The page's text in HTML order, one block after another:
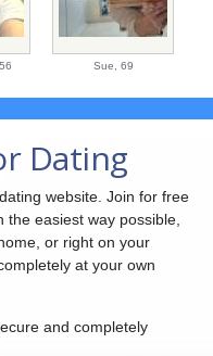
56 Sue, 69
Dating
website. Join for free
easiest way possible,
or right on your
at your own
and completely